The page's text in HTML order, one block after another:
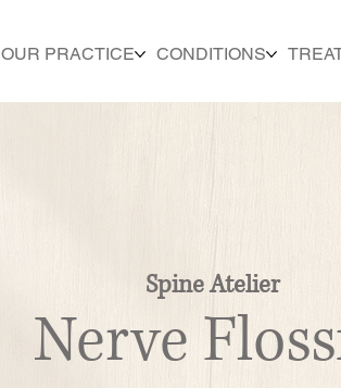
OUR PRACTICE CONDITIONS
Spine Atelier
Nerve